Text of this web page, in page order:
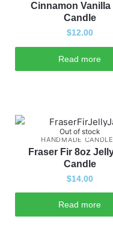
Cinnamon Vanilla
Candle
$12.00
Read more
Out of stock
HANDMADE
Fraser Fir 8oz
Candle
$14.00
Read more